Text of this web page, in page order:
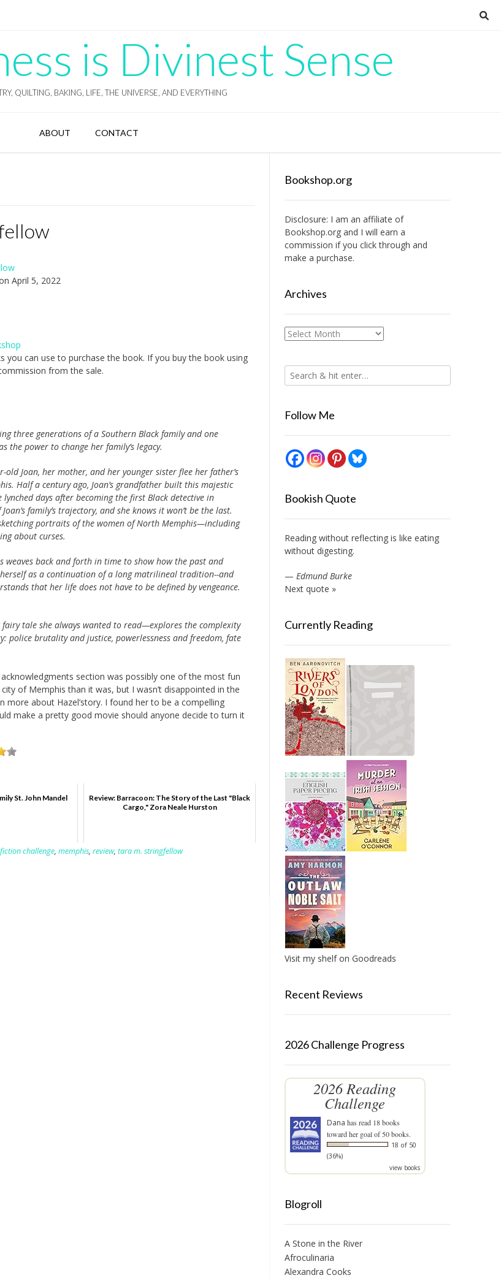
is Divinest Sense
QUILTING, BAKING, LIFE, THE UNIVERSE, AND EVERYTHING
ABOUT CONTACT
April 5, 2022
you can use to purchase the book. If you buy the book using
from the sale.
three generations of a Southern Black family and one
the power to change her family’s legacy.
old Joan, her mother, and her younger sister flee her father’s
Half a century ago, Joan’s grandfather built this majestic
days after becoming the first Black detective in
family’s trajectory, and she knows it won’t be the last.
portraits of the women of North Memphis—including
about curses.
weaves back and forth in time to show how the past and
as a continuation of a long matrilineal tradition--and
that her life does not have to be defined by vengeance.
tale she always wanted to read—explores the complexity
brutality and justice, powerlessness and freedom, fate
section was possibly one of the most fun
of Memphis than it was, but I wasn’t disappointed in the
about Hazel’story. I found her to be a compelling
make a pretty good movie should anyone decide to turn it
St. John Mandel
Review: Barracoon: The Story of the Last "Black
Cargo," Zora Neale Hurston
challenge, memphis, review, tara m. stringfellow
Bookshop.org
Disclosure: I am an affiliate of
Bookshop.organd I will earn a
commission if you click through and
make a purchase.
Archives
Archives
Follow Me
Bookish Quote
Reading without reflecting is like eating
without digesting.
— Edmund Burke
Next quote »
Currently Reading
Visit my shelf on Goodreads
Recent Reviews
2026 Challenge Progress
2026 Reading
Challenge
Dana has read 18 books
toward her goal of 50 books.
18 of 50
(36%)
view books
Blogroll
A Stone in the River
Afroculinaria
Alexandra Cooks